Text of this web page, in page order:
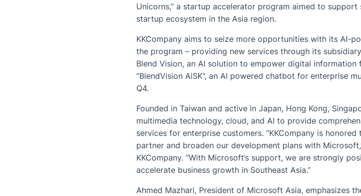
Unicorns,” a startup accelerator program aimed to
startup ecosystem in the Asia region.
KKCompany aims to seize more opportunities with its AI-
the program – providing new services through its
Blend Vision, an AI solution to empower digital
“BlendVision AiSK”, an AI powered chatbot for enterprise
Q4.
Founded in Taiwan and active in Japan, Hong Kong,
multimedia technology, cloud, and AI to provide
services for enterprise customers. “KKCompany is
partner and broaden our development plans with
KKCompany. “With Microsoft’s support, we are strongly
accelerate business growth in Southeast Asia.”
Ahmed Mazhari, President of Microsoft Asia, emphasizes